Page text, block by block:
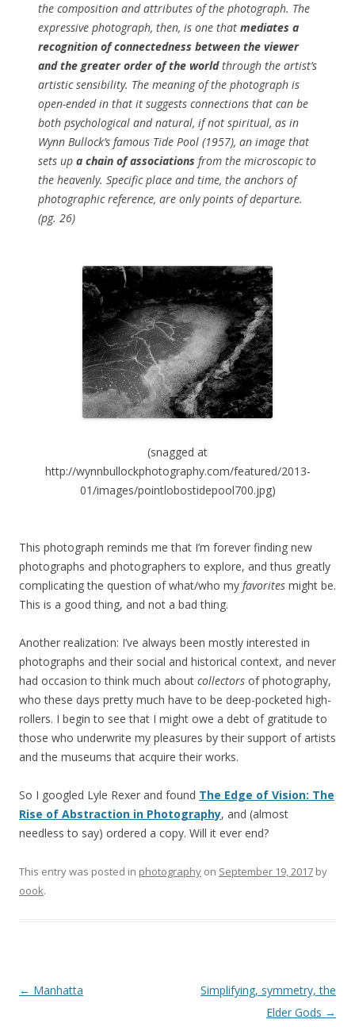
the composition and attributes of the photograph. The
expressive photograph, then, is one that mediates a
recognition of connectedness between the viewer
and the greater order of the worldthrough the artist’s
artistic sensibility. The meaning of the photograph is
open-ended in that it suggests connections that can be
both psychological and natural, if not spiritual, as in
Wynn Bullock’s famous Tide Pool (1957), an image that
sets up a chain of associations from the microscopic to
the heavenly. Specific place and time, the anchors of
photographic reference, are only points of departure.
(pg. 26)
(snagged at
http://wynnbullockphotography.com/featured/2013-
01/images/pointlobostidepool700.jpg)
This photograph reminds me that I’m forever finding new
photographs and photographers to explore, and thus greatly
complicating the question of what/who my favorites might be.
This is a good thing, and not a bad thing.
Another realization: I’ve always been mostly interested in
photographs and their social and historical context, and never
had occasion to think much about collectors of photography,
who these days pretty much have to be deep-pocketed high-
rollers. I begin to see that I might owe a debt of gratitude to
those who underwrite my pleasures by their support of artists
and the museums that acquire their works.
So I googled Lyle Rexer and found The Edge of Vision: The
Rise of Abstraction in Photography, and (almost
needless to say) ordered a copy. Will it ever end?
This entry was posted in photography on September 19, 2017 by
oook.
Post
← Manhatta
Simplifying, symmetry, the
Elder Gods →